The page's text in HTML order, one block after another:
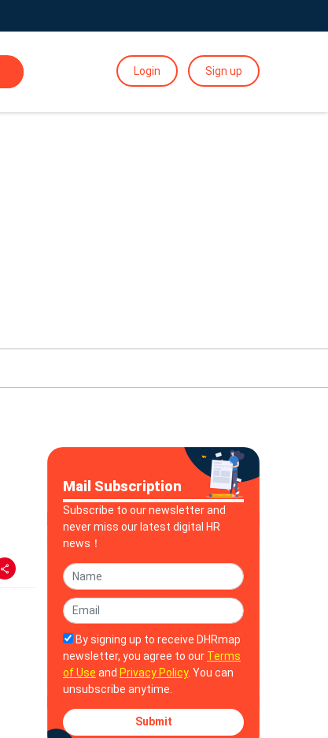
Login Sign up
Mail Subscription
Subscribe to our newsletter and
never miss our latest digital HR
news！
By signing up to receive DHRmap
newsletter, you agree to our Terms
of Use and Privacy Policy. You can
unsubscribe anytime.
Submit